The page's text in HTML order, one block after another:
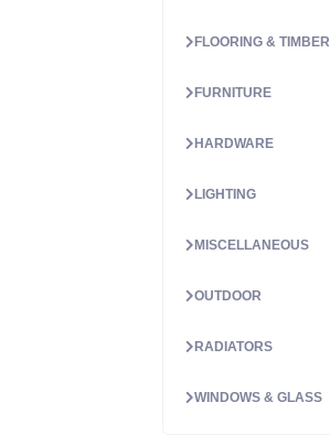
FLOORING & TIMBER
FURNITURE
HARDWARE
LIGHTING
MISCELLANEOUS
OUTDOOR
RADIATORS
WINDOWS & GLASS